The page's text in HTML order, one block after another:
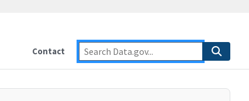
Contact